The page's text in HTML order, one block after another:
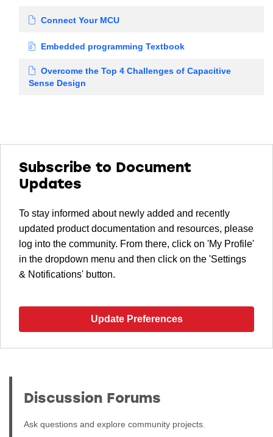
Connect Your MCU
Embedded programming Textbook
Overcome the Top 4 Challenges of Capacitive
Sense Design
Subscribe to Document
Updates
To stay informed about newly added and recently
updated product documentation and resources, please
log into the community. From there, click on 'My Profile'
in the dropdown menu and then click on the 'Settings
& Notifications' button.
Update Preferences
Discussion Forums
Ask questions and explore community projects.